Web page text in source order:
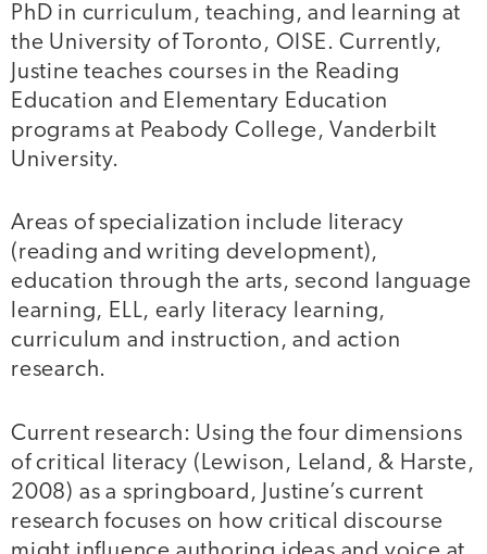
PhD in curriculum, teaching, and learning at
the University of Toronto, OISE. Currently,
Justine teaches courses in the Reading
Education and Elementary Education
programs at Peabody College, Vanderbilt
University.
Areas of specialization include literacy
(reading and writing development),
education through the arts, second language
learning, ELL, early literacy learning,
curriculum and instruction, and action
research.
Current research: Using the four dimensions
of critical literacy (Lewison, Leland, & Harste,
2008) as a springboard, Justine’s current
research focuses on how critical discourse